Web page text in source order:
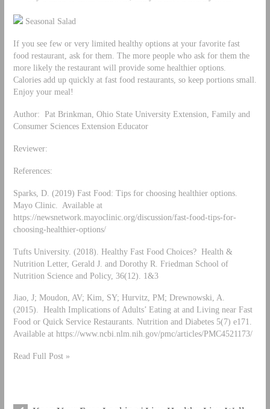
Seasonal Salad
If you see few or very limited healthy options at your favorite fast
food restaurant, ask for them. The more people who ask for them the
more likely the restaurant will provide some healthier options.
Calories add up quickly at fast food restaurants, so keep portions small.
Enjoy your meal!
Author: Pat Brinkman, Ohio State University Extension, Family and
Consumer Sciences Extension Educator
Reviewer:
References:
Sparks, D. (2019) Fast Food: Tips for choosing healthier options.
Mayo Clinic. Available at
https://newsnetwork.mayoclinic.org/discussion/fast-food-tips-for-
choosing-healthier-options/
Tufts University. (2018). Healthy Fast Food Choices? Health &
Nutrition Letter, Gerald J. and Dorothy R. Friedman School of
Nutrition Science and Policy, 36(12). 1&3
Jiao, J; Moudon, AV; Kim, SY; Hurvitz, PM; Drewnowski, A.
(2015). Health Implications of Adults’ Eating at and Living near Fast
Food or Quick Service Restaurants. Nutrition and Diabetes 5(7) e171.
Available at https://www.ncbi.nlm.nih.gov/pmc/articles/PMC4521173/
Read Full Post »